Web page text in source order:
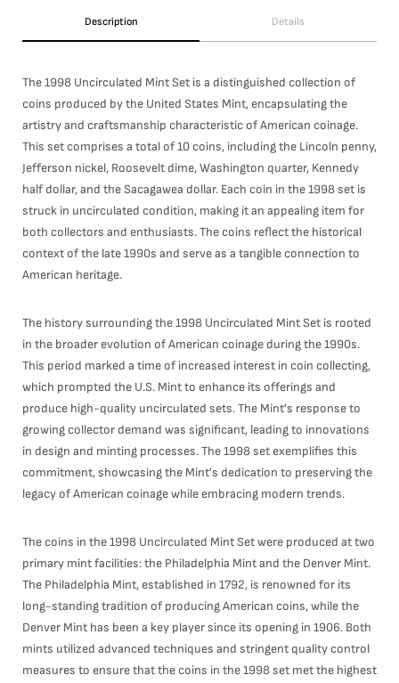
Description Details
The 1998 Uncirculated Mint Set is a distinguished collection of
coins produced by the United States Mint, encapsulating the
artistry and craftsmanship characteristic of American coinage.
This set comprises a total of 10 coins, including the Lincoln penny,
Jefferson nickel, Roosevelt dime, Washington quarter, Kennedy
half dollar, and the Sacagawea dollar. Each coin in the 1998 set is
struck in uncirculated condition, making it an appealing item for
both collectors and enthusiasts. The coins reflect the historical
context of the late 1990s and serve as a tangible connection to
American heritage.
The history surrounding the 1998 Uncirculated Mint Set is rooted
in the broader evolution of American coinage during the 1990s.
This period marked a time of increased interest in coin collecting,
which prompted the U.S. Mint to enhance its offerings and
produce high-quality uncirculated sets. The Mint's response to
growing collector demand was significant, leading to innovations
in design and minting processes. The 1998 set exemplifies this
commitment, showcasing the Mint's dedication to preserving the
legacy of American coinage while embracing modern trends.
The coins in the 1998 Uncirculated Mint Set were produced at two
primary mint facilities: the Philadelphia Mint and the Denver Mint.
The Philadelphia Mint, established in 1792, is renowned for its
long-standing tradition of producing American coins, while the
Denver Mint has been a key player since its opening in 1906. Both
mints utilized advanced techniques and stringent quality control
measures to ensure that the coins in the 1998 set met the highest